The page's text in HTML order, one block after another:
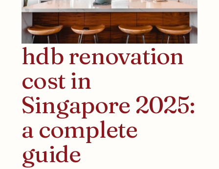
hdb renovation
cost in
Singapore 2025:
a complete
guide